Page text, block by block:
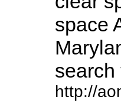
space
search
http://